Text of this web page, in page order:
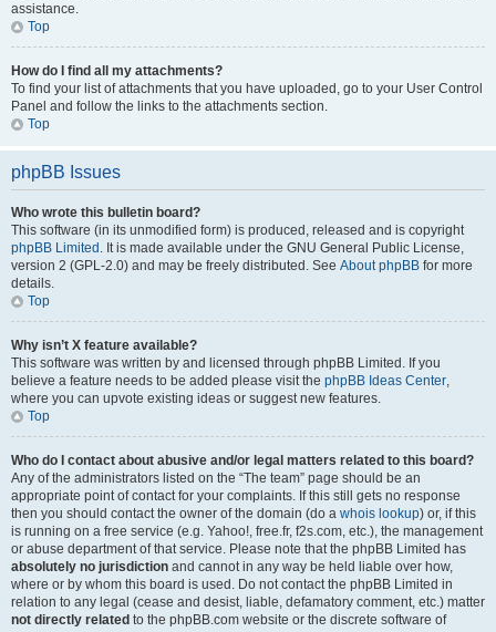
assistance.
Top
How do I find all my attachments?
To find your list of attachments that you have uploaded, go to your User Control
Panel and follow the links to the attachments section.
Top
phpBB Issues
Who wrote this bulletin board?
This software (in its unmodified form) is produced, released and is copyright
phpBB Limited . It is made available under the GNU General Public License,
version 2 (GPL-2.0) and may be freely distributed. See About phpBB for more
details.
Top
Why isn’t X feature available?
This software was written by and licensed through phpBB Limited. If you
believe a feature needs to be added please visit the phpBB Ideas Center,
where you can upvote existing ideas or suggest new features.
Top
Who do I contact about abusive and/or legal matters related to this board?
Any of the administrators listed on the “The team” page should be an
appropriate point of contact for your complaints. If this still gets no response
then you should contact the owner of the domain (do a whois lookup) or, if this
is running on a free service (e.g. Yahoo!, free.fr, f2s.com, etc.), the management
or abuse department of that service. Please note that the phpBB Limited has
absolutely no jurisdiction and cannot in any way be held liable over how,
where or by whom this board is used. Do not contact the phpBB Limited in
relation to any legal (cease and desist, liable, defamatory comment, etc.) matter
not directly related to the phpBB.com website or the discrete software of